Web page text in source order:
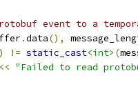
event to a
.data(),
!= static_cast<int> (
<< "Failed to read